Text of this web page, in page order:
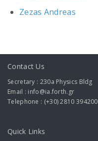
Zezas Andreas
Contact Us
Secretary : 230a Physics Bldg
Email : info@ia.forth.gr
Telephone : (+30) 2810 394200
Quick Links